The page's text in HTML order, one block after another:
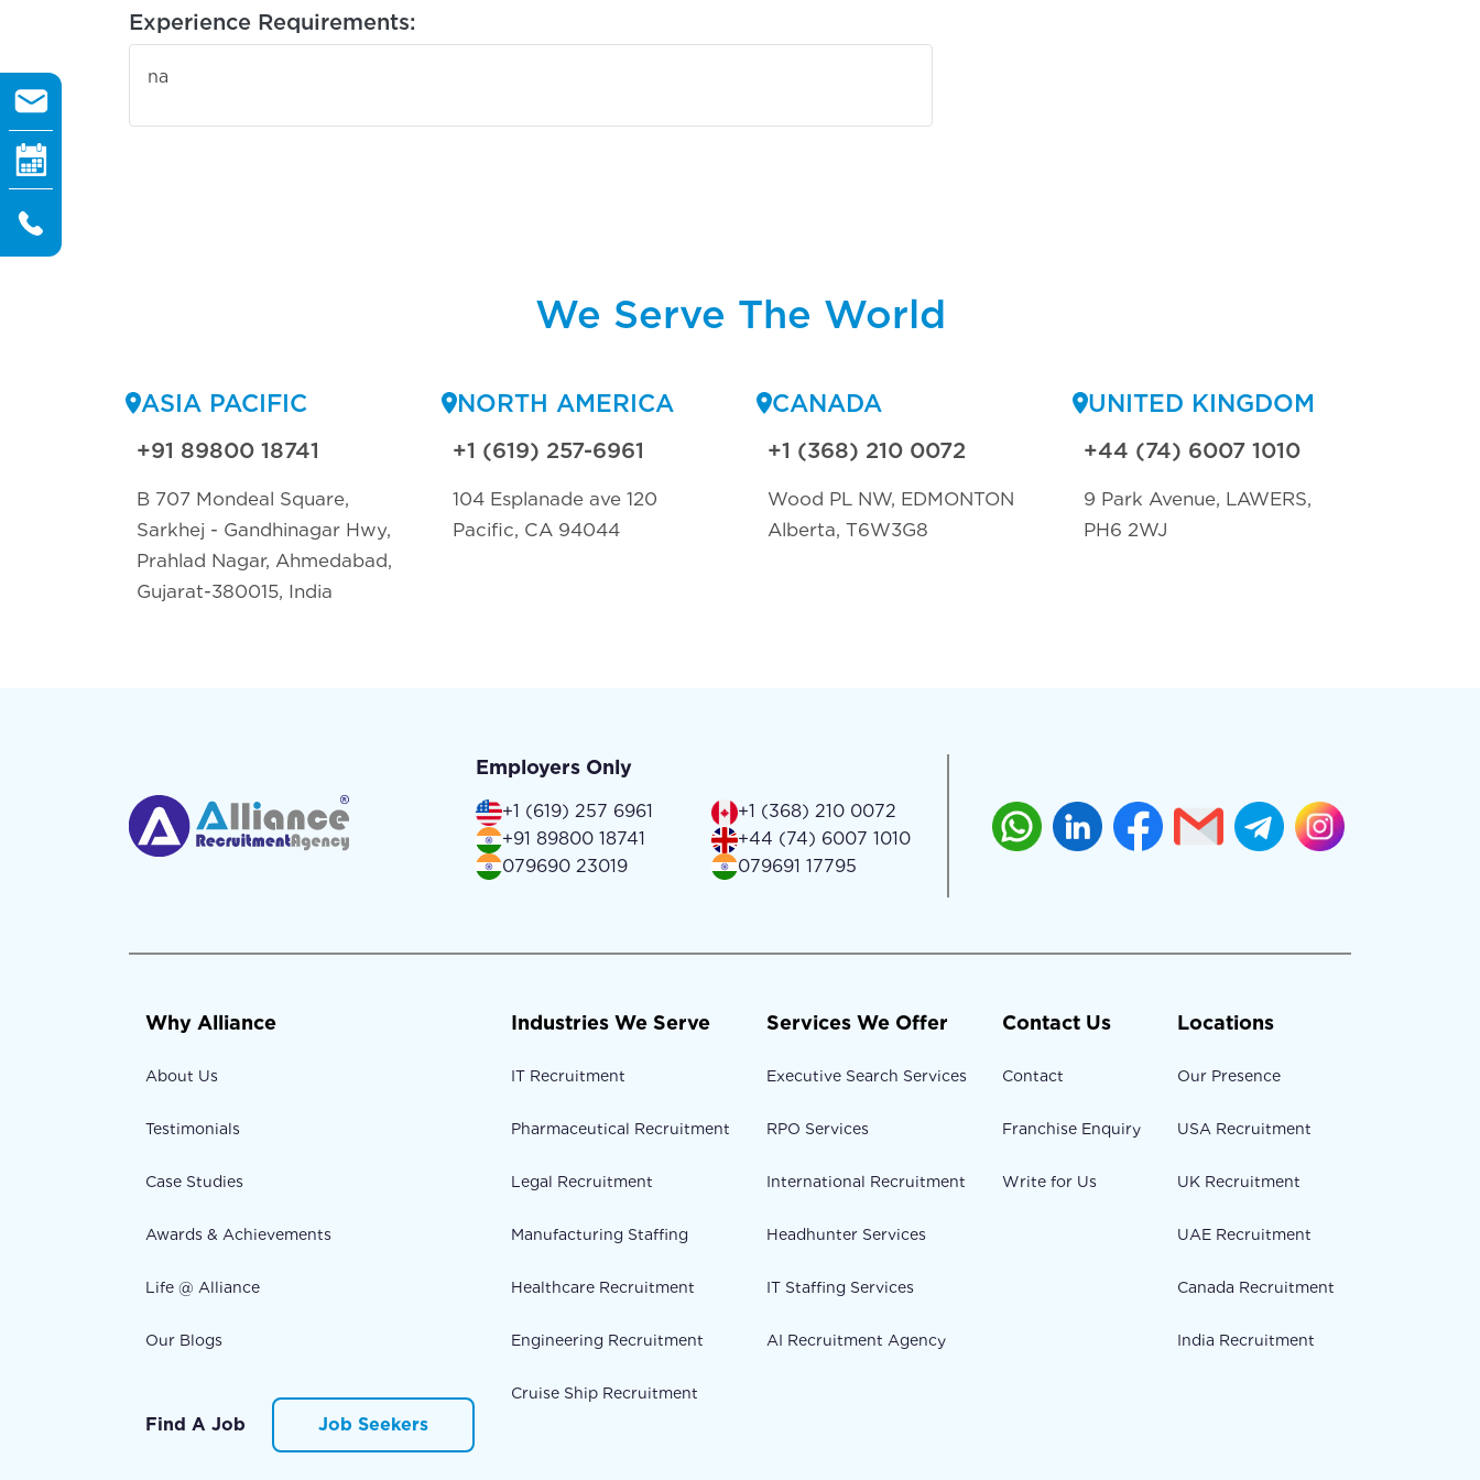
Experience Requirements:
na
We Serve The World
ASIA PACIFIC
+91 89800 18741
B 707 Mondeal Square,
Sarkhej - Gandhinagar Hwy,
Prahlad Nagar, Ahmedabad,
Gujarat-380015, India
NORTH AMERICA
+1 (619) 257-6961
104 Esplanade ave 120
Pacific, CA 94044
CANADA
+1 (368) 210 0072
Wood PL NW, EDMONTON
Alberta, T6W3G8
UNITED KINGDOM
+44 (74) 6007 1010
9 Park Avenue, LAWERS,
PH6 2WJ
Employers Only
+1 (619) 257 6961
+1 (368) 210 0072
+91 89800 18741
+44 (74) 6007 1010
079690 23019
079691 17795
Why Alliance
About Us
Testimonials
Case Studies
Awards & Achievements
Life @ Alliance
Our Blogs
Find A Job Job Seekers
Industries We Serve
IT Recruitment
Pharmaceutical Recruitment
Legal Recruitment
Manufacturing Staffing
Healthcare Recruitment
Engineering Recruitment
Cruise Ship Recruitment
Services We Offer
Executive Search Services
RPO Services
International Recruitment
Headhunter Services
IT Staffing Services
AI Recruitment Agency
Contact Us
Contact
Franchise Enquiry
Write for Us
Locations
Our Presence
USA Recruitment
UK Recruitment
UAE Recruitment
Canada Recruitment
India Recruitment